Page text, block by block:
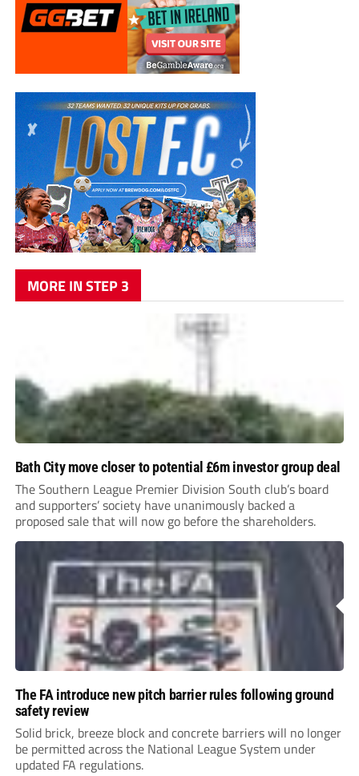
MORE IN STEP 3
Bath City move closer to potential £6m investor group deal
The Southern League Premier Division South club’s board
and supporters’ society have unanimously backed a
proposed sale that will now go before the shareholders.
The FA introduce new pitch barrier rules following ground
safety review
Solid brick, breeze block and concrete barriers will no longer
be permitted across the National League System under
updated FA regulations.